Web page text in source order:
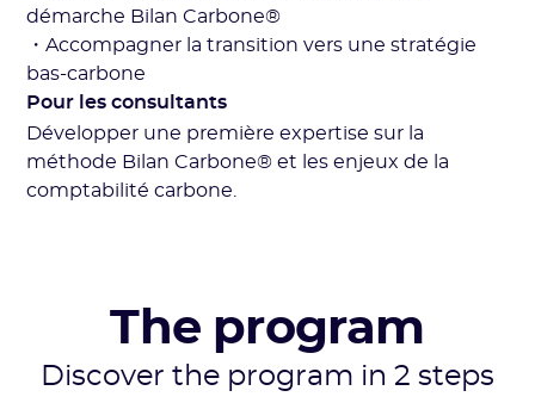
démarche Bilan Carbone®
・Accompagner la transition vers une stratégie
bas-carbone
Pour les consultants
Développer une première expertise sur la
méthode Bilan Carbone® et les enjeux de la
comptabilité carbone.
The program
Discover the program in 2 steps